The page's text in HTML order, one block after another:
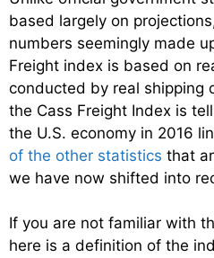
based largely on
numbers seemingly made
Freight index is based on
conducted by real shipping
the Cass Freight Index is
the U.S. economy in 2016
of the other statistics that
we have now shifted into
If you are not familiar with
here is a definition of the